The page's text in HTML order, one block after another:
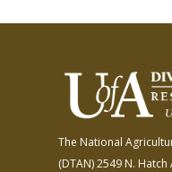
The National
(DTAN)2549 N. Hatch